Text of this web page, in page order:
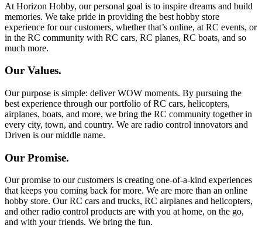
At Horizon Hobby, our personal goal is to inspire dreams and build
memories. We take pride in providing the best hobby store
experience for our customers, whether that’s online, at RC events, or
in the RC community with RC cars, RC planes, RC boats, and so
much more.
Our Values.
Our purpose is simple: deliver WOW moments. By pursuing the
best experience through our portfolio of RC cars, helicopters,
airplanes, boats, and more, we bring the RC community together in
every city, town, and country. We are radio control innovators and
Driven is our middle name.
Our Promise.
Our promise to our customers is creating one-of-a-kind experiences
that keeps you coming back for more. We are more than an online
hobby store. Our RC cars and trucks, RC airplanes and helicopters,
and other radio control products are with you at home, on the go,
and with your friends. We bring the fun.